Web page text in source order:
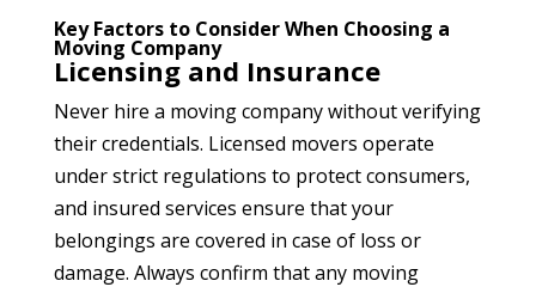
Key Factors to Consider When Choosing a
Moving Company
Licensing and Insurance
Never hire a moving company without verifying
their credentials. Licensed movers operate
under strict regulations to protect consumers,
and insured services ensure that your
belongings are covered in case of loss or
damage. Always confirm that any moving